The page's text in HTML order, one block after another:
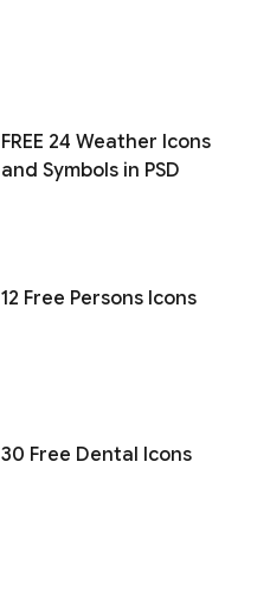
FREE 24 Weather Icons
and Symbols in PSD
12 Free Persons Icons
30 Free Dental Icons